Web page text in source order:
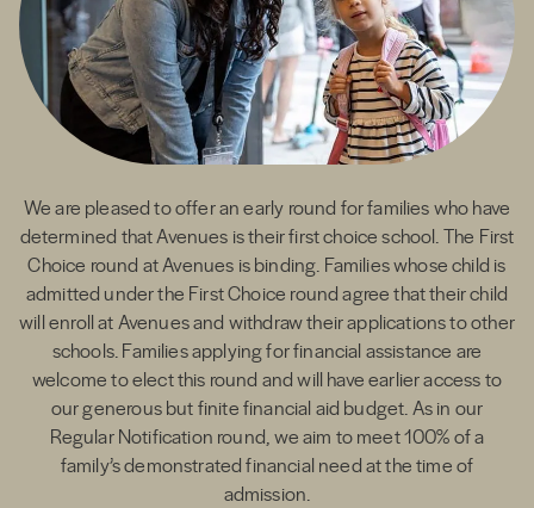
We are pleased to offer an early round for families who have
determined that Avenues is their first choice school. The First
Choice round at Avenues is binding. Families whose child is
admitted under the First Choice round agree that their child
will enroll at Avenues and withdraw their applications to other
schools. Families applying for financial assistance are
welcome to elect this round and will have earlier access to
our generous but finite financial aid budget. As in our
Regular Notification round, we aim to meet 100% of a
family’s demonstrated financial need at the time of
admission.
admissions team